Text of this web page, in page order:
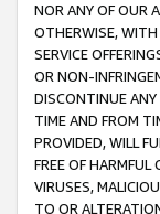
NOR ANY OF OUR
OTHERWISE, WITH
SERVICE
OR NON-
DISCONTINUE ANY
TIME AND FROM
PROVIDED, WILL
FREE OF
VIRUSES,
TO OR